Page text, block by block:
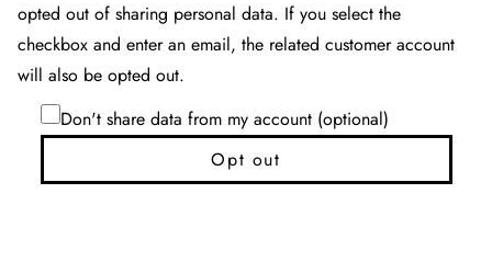
opted out of sharing personal data. If you select the
checkbox and enter an email, the related customer account
will also be opted out.
Don't share data from my account (optional)
Opt out